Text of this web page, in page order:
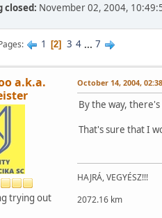
closed: November 02, 2004,
1 2 3 4 ... 7
a.k.a.
trying out
October 14, 2004,
By the way,
That's sure that I
HAJRÁ, VEGYÉSZ!!!
2072.16 km